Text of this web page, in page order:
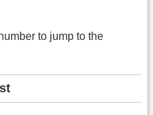
to jump to the